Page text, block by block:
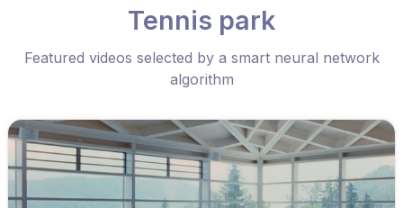
Tennis park
Featured videos selected by a smart neural network
algorithm